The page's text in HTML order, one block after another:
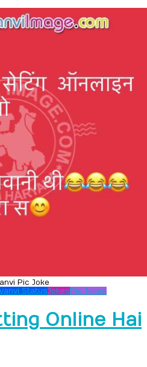
Pic Joke
StatusJokesPic Jokes
Online Hai